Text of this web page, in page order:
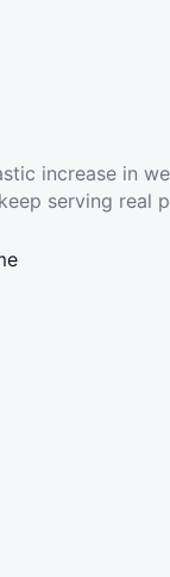
increase in
serving real